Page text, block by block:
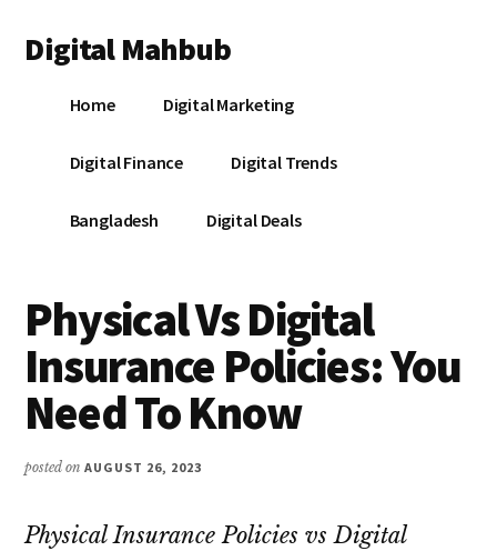
main
primary
footer
menu
Digital Mahbub
DigitalHome Digital Marketing
Digital Finance Digital Trends
Bangladesh Digital Deals
Physical Vs Digital
Insurance Policies: You
Need To Know
posted onAUGUST 26, 2023
Physical Insurance Policies vs Digital